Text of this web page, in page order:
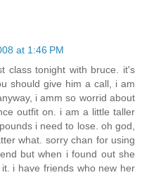
at 1:46 PM
class tonight with bruce. it's
should give him a call, i am
i amm so worrid about
outfit on. i am a little taller
i need to lose. oh god,
what. sorry chan for using
but when i found out she
i have friends who new her